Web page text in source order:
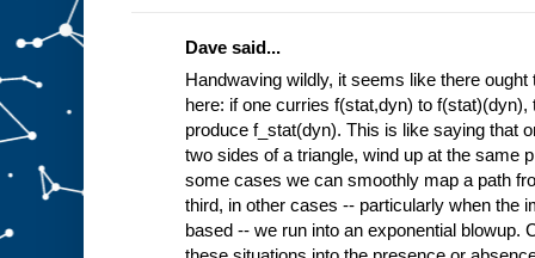
Dave said...
Handwaving wildly, it seems like there
here: if one curries f(stat,dyn) to
produce f_stat(dyn). This is like saying that
two sides of a triangle, wind up at the same
some cases we can smoothly map a path
third, in other cases -- particularly when the
based -- we run into an exponential blowup.